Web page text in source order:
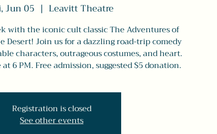
Jun 05
  |
Leavitt Theatre
with the iconic cult classic The Adventures of
Desert! Join us for a dazzling road-trip comedy
characters, outrageous costumes, and heart.
6 PM. Free admission, suggested $5 donation.
Registration is closed
See other events